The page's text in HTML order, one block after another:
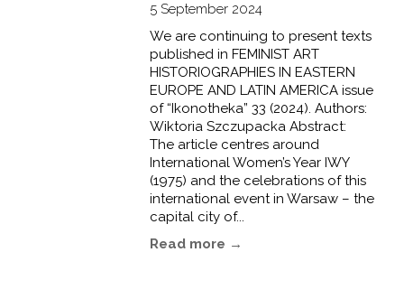
5 September 2024
We are continuing to present texts
published in FEMINIST ART
HISTORIOGRAPHIES IN EASTERN
EUROPE AND LATIN AMERICA issue
of “Ikonotheka” 33 (2024). Authors:
Wiktoria Szczupacka Abstract:
The article centres around
International Women’s Year IWY
(1975) and the celebrations of this
international event in Warsaw – the
capital city of...
Read more →